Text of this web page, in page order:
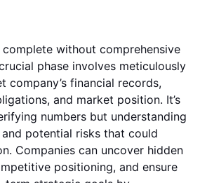
complete without comprehensive
phase involves meticulously
company’s financial records,
and market position. It’s
numbers but understanding
potential risks that could
Companies can uncover hidden
positioning, and ensure